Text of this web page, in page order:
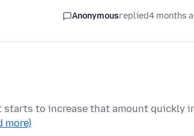
Anonymousreplied4 months
starts to increase that amount quickly
more)